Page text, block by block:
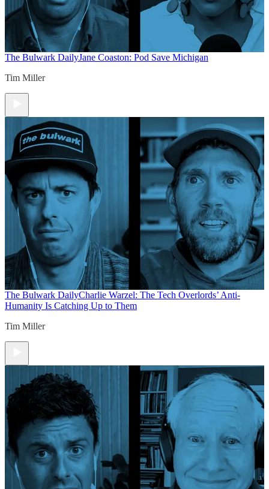
The Bulwark DailyJane Coaston: Pod Save Michigan
Tim Miller
The Bulwark DailyCharlie Warzel: The Tech Overlords’ Anti-
Humanity Is Catching Up to Them
Tim Miller